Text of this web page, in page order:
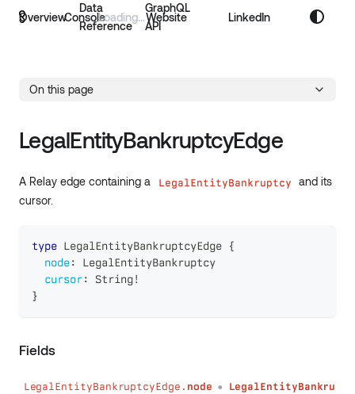
Overview
Data
Reference
GraphQL
API
Console Website LinkedIn
On this page
LegalEntityBankruptcyEdge
A Relay edge containing a LegalEntityBankruptcy
and its
cursor.
type LegalEntityBankruptcyEdge
{
node:
LegalEntityBankruptcy
cursor: String!
}
Fields
LegalEntityBankruptcyEdge. node ●
LegalEntityBankru